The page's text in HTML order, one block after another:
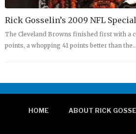
Rick Gosselin’s 2009 NFL
The Cleveland Browns finished first with a
points, a whopping 41 points better than the…
HOME ABOUT RICK